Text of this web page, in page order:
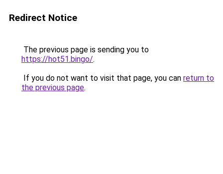
Redirect Notice
The previous page is sending you to
https://hot51.bingo/.
If you do not want to visit that page, you can return to
the previous page.